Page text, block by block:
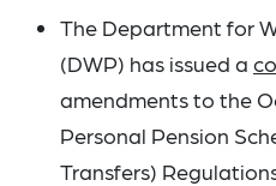
The Department for
(DWP) has issued a
amendments to the
Personal Pension
Transfers)